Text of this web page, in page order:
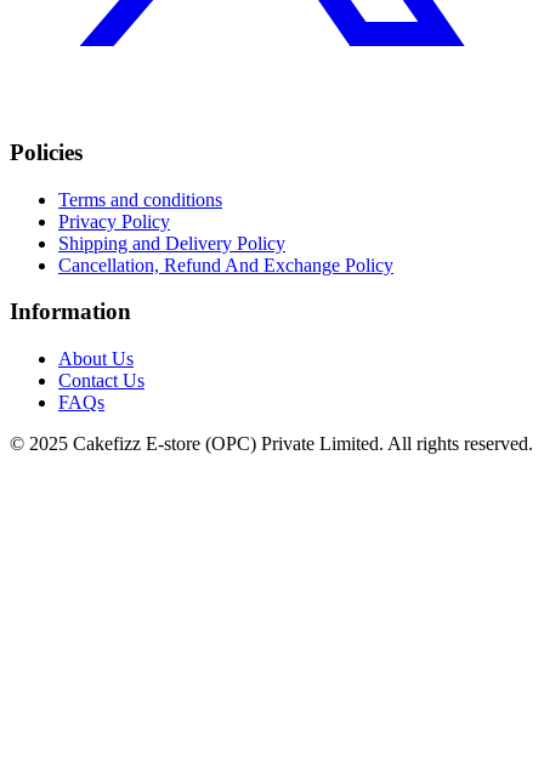
Policies
Terms and conditions
Privacy Policy
Shipping and Delivery Policy
Cancellation, Refund And Exchange Policy
Information
About Us
Contact Us
FAQs
© 2025 Cakefizz E-store (OPC) Private Limited. All rights reserved.